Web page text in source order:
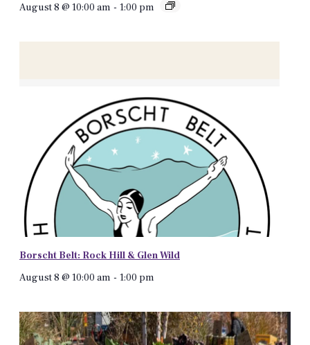
August 8 @ 10:00 am - 1:00 pm
Borscht Belt: Rock Hill & Glen Wild
August 8 @ 10:00 am - 1:00 pm